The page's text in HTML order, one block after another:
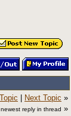
Next Topic »
reply in thread »